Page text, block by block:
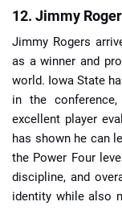
12. Jimmy
Jimmy Rogers
as a winner and
world. Iowa State
in the
excellent player
has shown he can
the Power Four
discipline, and
identity while also